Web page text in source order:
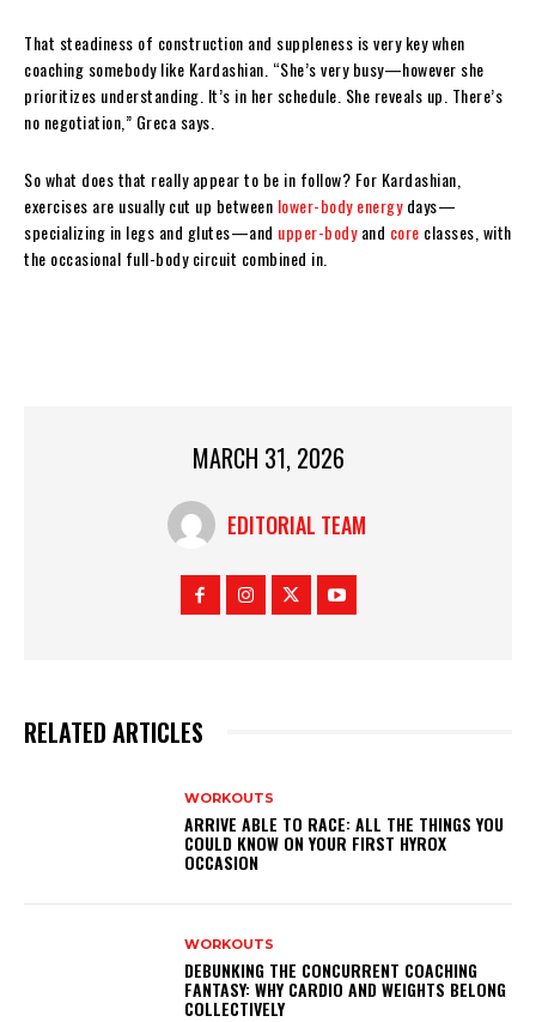
That steadiness of construction and suppleness is very key when
coaching somebody like Kardashian. “She’s very busy—however she
prioritizes understanding. It’s in her schedule. She reveals up. There’s
no negotiation,” Greca says.
So what does that really appear to be in follow? For Kardashian,
exercises are usually cut up between lower-body energydays—
specializing in legs and glutes—and upper-bodyand core classes, with
the occasional full-body circuit combined in.
MARCH 31, 2026
EDITORIAL TEAM
RELATED ARTICLES
WORKOUTS
ARRIVE ABLE TO RACE: ALL THE THINGS YOU
COULD KNOW ON YOUR FIRST HYROX
OCCASION
WORKOUTS
DEBUNKING THE CONCURRENT COACHING
FANTASY: WHY CARDIO AND WEIGHTS BELONG
COLLECTIVELY